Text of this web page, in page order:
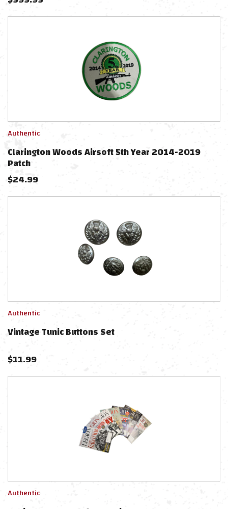
Authentic
Clarington Woods Airsoft 5th Year 2014-2019
Patch
$24.99
Authentic
Vintage Tunic Buttons Set
$11.99
Authentic